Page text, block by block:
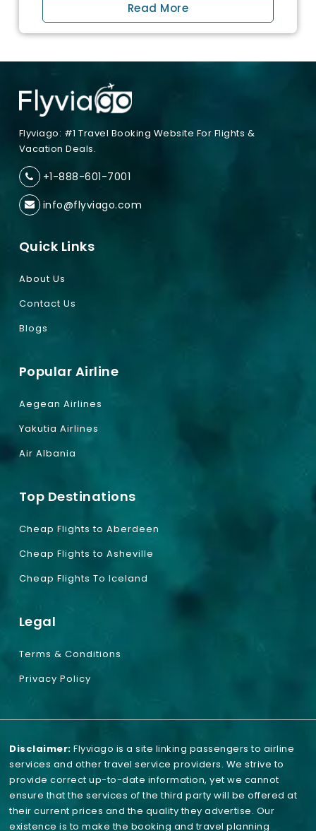
Read More
Flyviago: #1 Travel Booking Website For Flights &
Vacation Deals.
+1-888-601-7001
info@flyviago.com
Quick Links
About Us
Contact Us
Blogs
Popular Airline
Aegean Airlines
Yakutia Airlines
Air Albania
Top Destinations
Cheap Flights to Aberdeen
Cheap Flights to Asheville
Cheap Flights To Iceland
Legal
Terms & Conditions
Privacy Policy
Disclaimer: Flyviago is a site linking passengers to airline
services and other travel service providers. We strive to
provide correct up-to-date information, yet we cannot
ensure that the services of the third party will be offered at
their current prices and the quality they advertise. Our
existence is to make the booking and travel planning